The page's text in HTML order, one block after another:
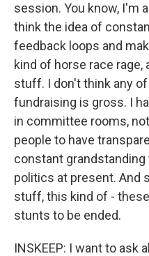
session. You know, I'm
think the idea of
feedback loops and
kind of horse race rage,
stuff. I don't think any
fundraising is gross. I
in committee rooms,
people to have
constant
politics at present. And
stuff, this kind of -
stunts to be ended.
INSKEEP: I want to ask